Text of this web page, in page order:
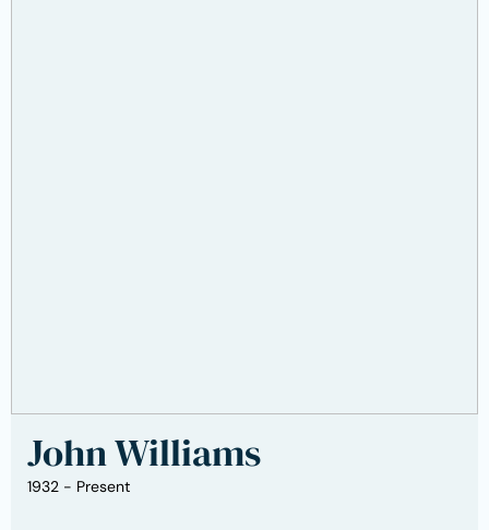
John Williams
1932 - Present